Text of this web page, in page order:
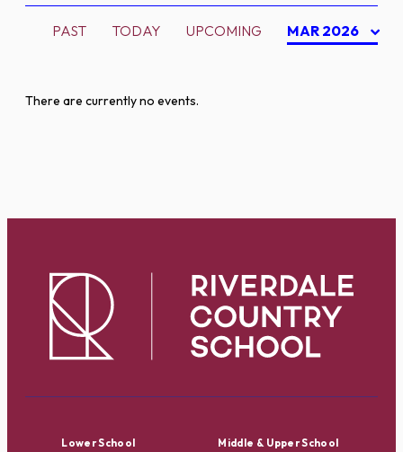
PAST TODAY UPCOMING MAR 2026
There are currently no events.
Lower School Middle & Upper School